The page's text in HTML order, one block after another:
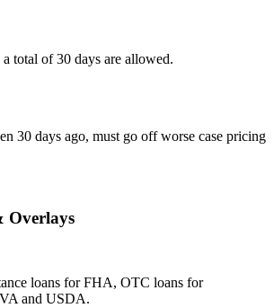
total of 30 days are allowed.
30 days ago, must go off worse case pricing
Overlays
loans for FHA, OTC loans for
and USDA.